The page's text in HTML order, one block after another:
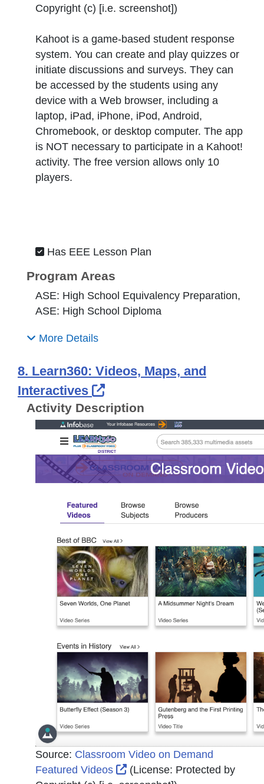
Copyright (c) [i.e. screenshot])
Kahoot is a game-based student response
system. You can create and play quizzes or
initiate discussions and surveys. They can
be accessed by the students using any
device with a Web browser, including a
laptop, iPad, iPhone, iPod, Android,
Chromebook, or desktop computer. The app
is NOT necessary to participate in a Kahoot!
activity. The free version allows only 10
players.
Has EEE Lesson Plan
Program Areas
ASE: High School Equivalency Preparation,
ASE: High School Diploma
More Details
8. Learn360: Videos, Maps, and
Interactives
External Link Icon opens
Activity Description
Source: Classroom Video on Demand
Featured Videos
External Link Icon opens in
(License: Protected by